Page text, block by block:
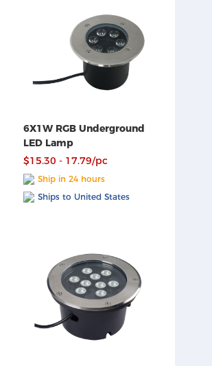
6X1W RGB Underground
LED Lamp
$15.30 - 17.79/pc
Ship in 24 hours
Ships to United States